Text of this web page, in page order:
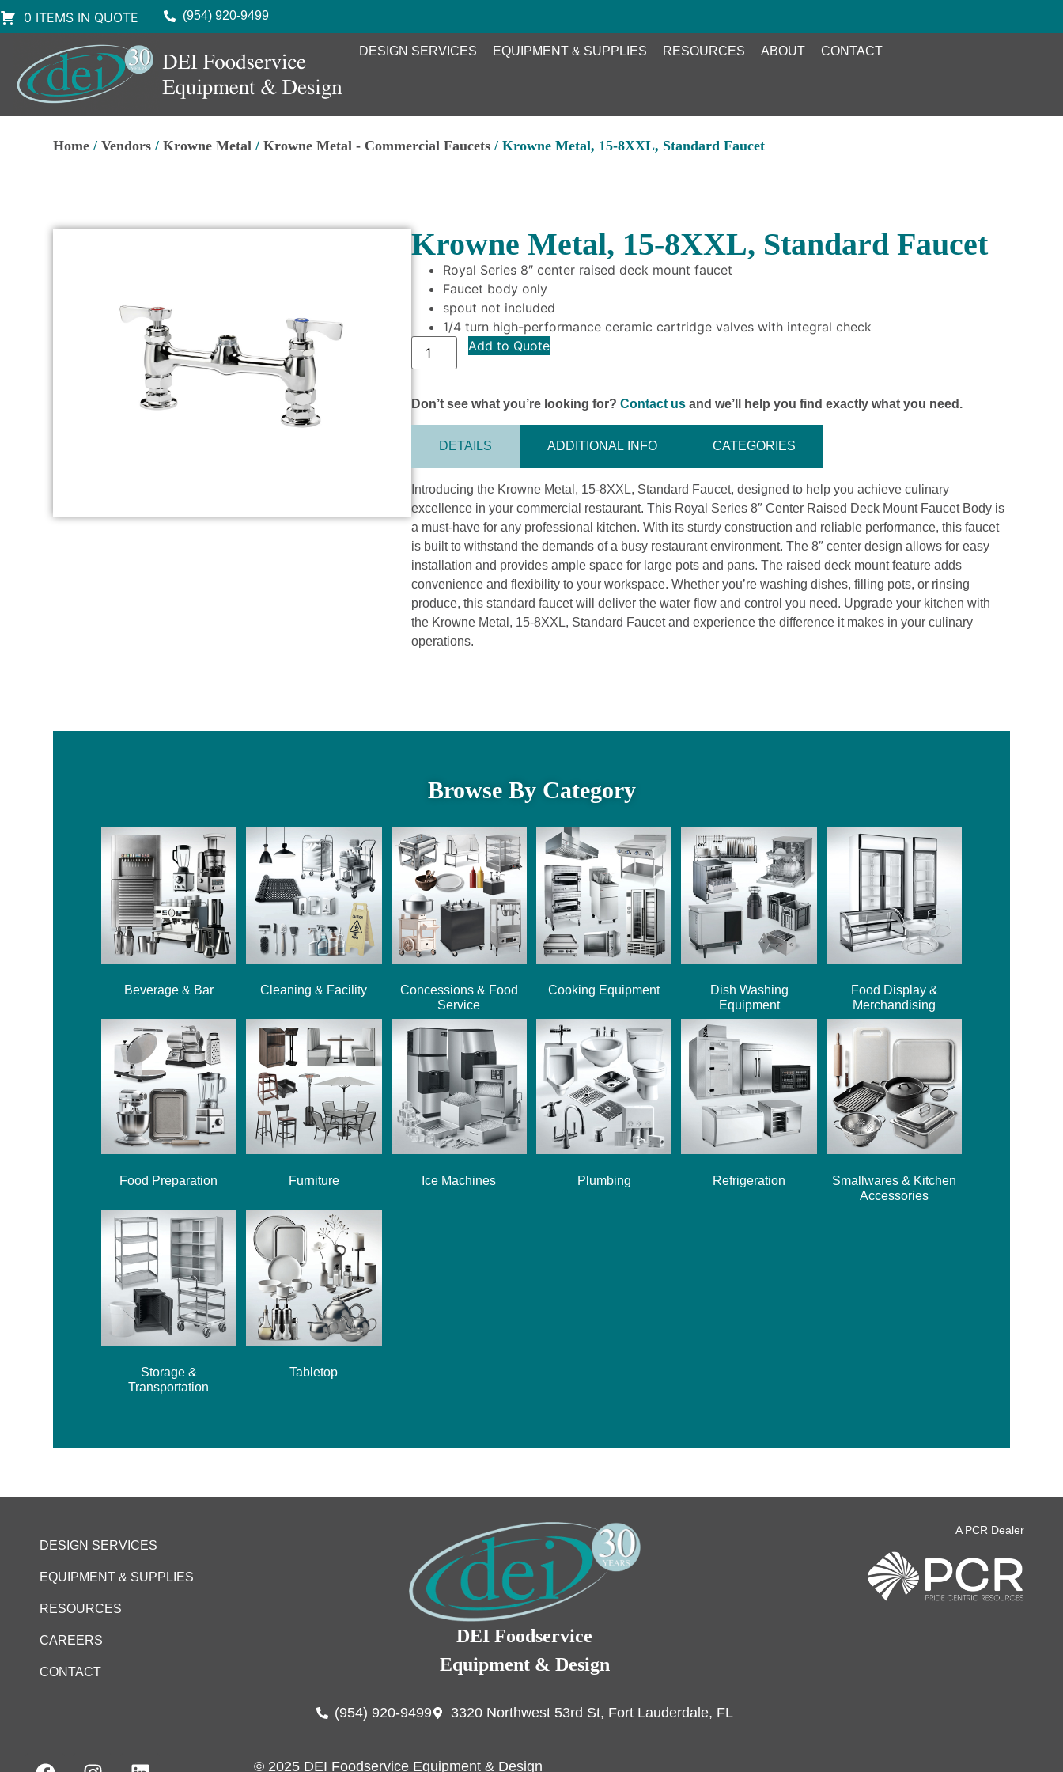
0 ITEMS IN QUOTE (954) 920-9499
DESIGN SERVICES EQUIPMENT & SUPPLIES RESOURCES ABOUT CONTACT
Home /Vendors /Krowne Metal /Krowne Metal - Commercial Faucets / Krowne Metal, 15-8XXL, Standard Faucet
Krowne Metal, 15-8XXL, Standard Faucet
Royal Series 8″ center raised deck mount faucet
Faucet body only
spout not included
1/4 turn high-performance ceramic cartridge valves with integral check
Add to Quote
Don’t see what you’re looking for?Contact us and we’ll help you find exactly what you need.
DETAILS ADDITIONAL INFO CATEGORIES
Introducing the Krowne Metal, 15-8XXL, Standard Faucet, designed to help you achieve culinary
excellence in your commercial restaurant. This Royal Series 8″ Center Raised Deck Mount Faucet Body is
a must-have for any professional kitchen. With its sturdy construction and reliable performance, this faucet
is built to withstand the demands of a busy restaurant environment. The 8″ center design allows for easy
installation and provides ample space for large pots and pans. The raised deck mount feature adds
convenience and flexibility to your workspace. Whether you’re washing dishes, filling pots, or rinsing
produce, this standard faucet will deliver the water flow and control you need. Upgrade your kitchen with
the Krowne Metal, 15-8XXL, Standard Faucet and experience the difference it makes in your culinary
operations.
Browse By Category
Beverage & Bar Cleaning & Facility
Concessions & Food
Service
Cooking Equipment
Dish Washing
Equipment
Food Display &
Merchandising
Food Preparation Furniture Ice Machines Plumbing Refrigeration
Smallwares & Kitchen
Accessories
Storage &
Transportation
Tabletop
DESIGN SERVICES
EQUIPMENT & SUPPLIES
RESOURCES
CAREERS
CONTACT
DEI Foodservice
Equipment & Design
(954) 920-9499 3320 Northwest 53rd St, Fort Lauderdale, FL
A PCR Dealer
© 2025 DEI Foodservice Equipment & Design